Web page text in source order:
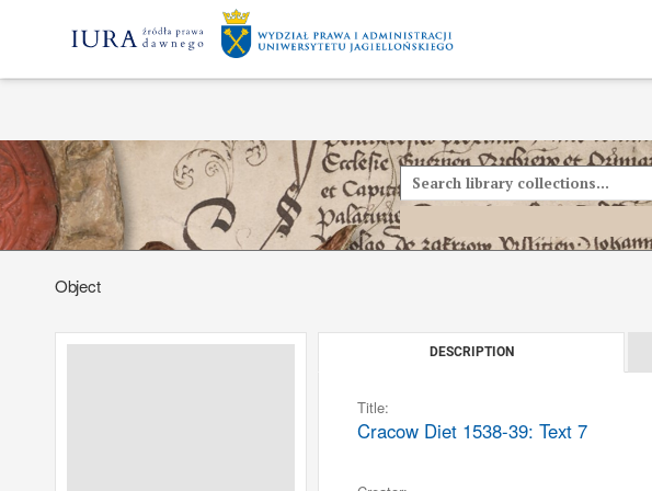
Object
DESCRIPTION
Title:
Cracow Diet 1538-39: Text 7